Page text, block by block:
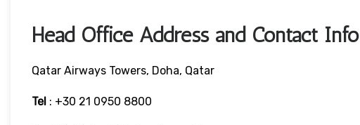
Head Office Address and Contact Info
Qatar Airways Towers, Doha, Qatar
Tel : +30 21 0950 8800